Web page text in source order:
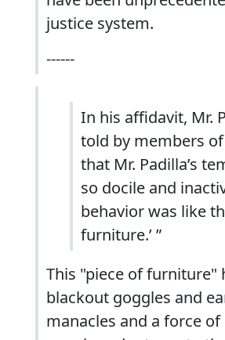
justice system.
------
In his affidavit, Mr.
told by members
that Mr. Padilla’s
so docile and
behavior was like
furniture.’ ”
This "piece of furniture"
blackout goggles and
manacles and a force